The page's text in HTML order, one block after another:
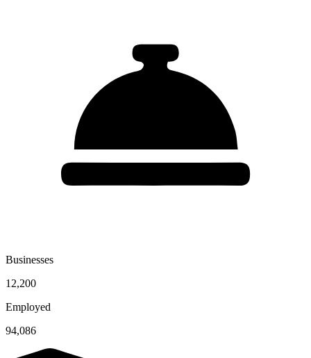
Businesses
12,200
Employed
94,086